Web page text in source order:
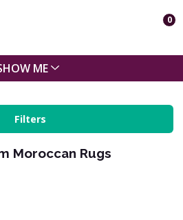
0
ME
Filters
Moroccan Rugs